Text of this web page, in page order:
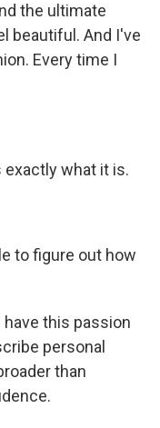
the ultimate
beautiful. And I've
Every time I
exactly what it is.
to figure out how
have this passion
personal
than